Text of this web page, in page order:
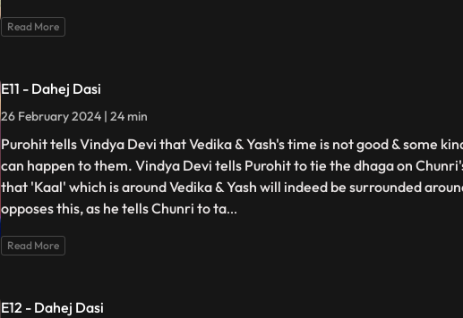
Read More
E11 - Dahej Dasi
26 February 2024 | 24 min
Purohit tells Vindya Devi that Vedika & Yash's time is not good & some
can happen to them. Vindya Devi tells Purohit to tie the dhaga on
that 'Kaal' which is around Vedika & Yash will indeed be surrounded
opposes this, as he tells Chunri to ta...
Read More
E12 - Dahej Dasi